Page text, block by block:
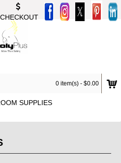
CHECKOUT
0 item(s) - $0.00
SUPPLIES